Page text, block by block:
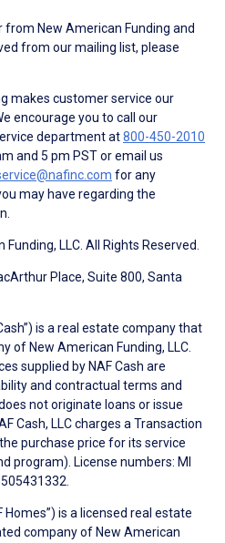
from New American Funding and
from our mailing list, please
makes customer service our
encourage you to call our
department at800-450-2010
and 5 pm PST or email us
for any
may have regarding the
LLC. All Rights Reserved.
Place, Suite 800, Santa
is a real estate company that
of New American Funding, LLC.
supplied by NAF Cash are
and contractual terms and
not originate loans or issue
Cash, LLC charges a Transaction
purchase price for its service
program). License numbers: MI
Homes”) is a licensed real estate
company of New American